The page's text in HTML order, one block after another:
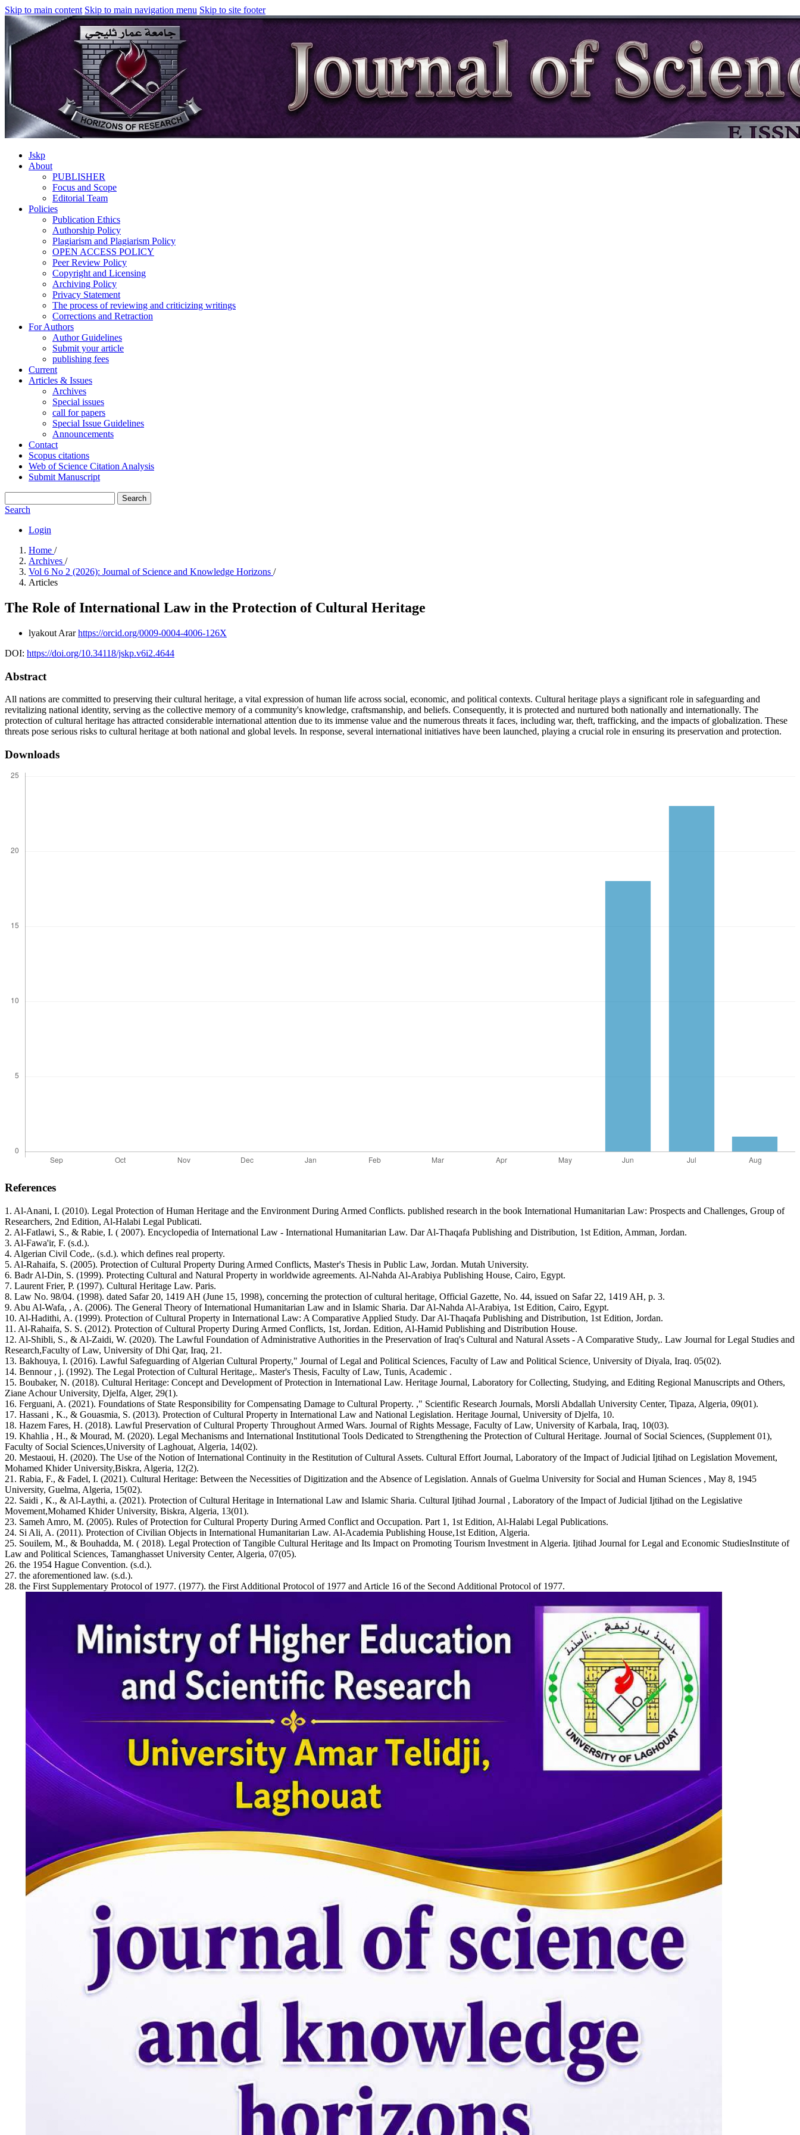
Skip to main content Skip to main navigation menu Skip to site footer
Jskp
About
PUBLISHER
Focus and Scope
Editorial Team
Policies
Publication Ethics
Authorship Policy
Plagiarism and Plagiarism Policy
OPEN ACCESS POLICY
Peer Review Policy
Copyright and Licensing
Archiving Policy
Privacy Statement
The process of reviewing and criticizing writings
Corrections and Retraction
For Authors
Author Guidelines
Submit your article
publishing fees
Current
Articles & Issues
Archives
Special issues
call for papers
Special Issue Guidelines
Announcements
Contact
Scopus citations
Web of Science Citation Analysis
Submit Manuscript
Search
Search
Login
Home /
Archives /
Vol 6 No 2 (2026): Journal of Science and Knowledge Horizons /
Articles
The Role of International Law in the Protection of Cultural Heritage
lyakout Ararhttps://orcid.org/0009-0004-4006-126X
DOI: https://doi.org/10.34118/jskp.v6i2.4644
Abstract
All nations are committed to preserving their cultural heritage, a vital expression of human life across social, economic, and political contexts. Cultural heritage plays a significant role in safeguarding and
revitalizing national identity, serving as the collective memory of a community's knowledge, craftsmanship, and beliefs. Consequently, it is protected and nurtured both nationally and internationally. The
protection of cultural heritage has attracted considerable international attention due to its immense value and the numerous threats it faces, including war, theft, trafficking, and the impacts of globalization. These
threats pose serious risks to cultural heritage at both national and global levels. In response, several international initiatives have been launched, playing a crucial role in ensuring its preservation and protection.
Downloads
References
1. Al-Anani, I. (2010). Legal Protection of Human Heritage and the Environment During Armed Conflicts. published research in the book International Humanitarian Law: Prospects and Challenges, Group of
Researchers, 2nd Edition, Al-Halabi Legal Publicati.
2. Al-Fatlawi, S., & Rabie, I. ( 2007). Encyclopedia of International Law - International Humanitarian Law. Dar Al-Thaqafa Publishing and Distribution, 1st Edition, Amman, Jordan.
3. Al-Fawa'ir, F. (s.d.).
4. Algerian Civil Code,. (s.d.). which defines real property.
5. Al-Rahaifa, S. (2005). Protection of Cultural Property During Armed Conflicts, Master's Thesis in Public Law, Jordan. Mutah University.
6. Badr Al-Din, S. (1999). Protecting Cultural and Natural Property in worldwide agreements. Al-Nahda Al-Arabiya Publishing House, Cairo, Egypt.
7. Laurent Frier, P. (1997). Cultural Heritage Law. Paris.
8. Law No. 98/04. (1998). dated Safar 20, 1419 AH (June 15, 1998), concerning the protection of cultural heritage, Official Gazette, No. 44, issued on Safar 22, 1419 AH, p. 3.
9. Abu Al-Wafa, , A. (2006). The General Theory of International Humanitarian Law and in Islamic Sharia. Dar Al-Nahda Al-Arabiya, 1st Edition, Cairo, Egypt.
10. Al-Hadithi, A. (1999). Protection of Cultural Property in International Law: A Comparative Applied Study. Dar Al-Thaqafa Publishing and Distribution, 1st Edition, Jordan.
11. Al-Rahaifa, S. S. (2012). Protection of Cultural Property During Armed Conflicts, 1st, Jordan. Edition, Al-Hamid Publishing and Distribution House.
12. Al-Shibli, S., & Al-Zaidi, W. (2020). The Lawful Foundation of Administrative Authorities in the Preservation of Iraq's Cultural and Natural Assets - A Comparative Study,. Law Journal for Legal Studies and
Research,Faculty of Law, University of Dhi Qar, Iraq, 21.
13. Bakhouya, I. (2016). Lawful Safeguarding of Algerian Cultural Property," Journal of Legal and Political Sciences, Faculty of Law and Political Science, University of Diyala, Iraq. 05(02).
14. Bennour , j. (1992). The Legal Protection of Cultural Heritage,. Master's Thesis, Faculty of Law, Tunis, Academic .
15. Boubaker, N. (2018). Cultural Heritage: Concept and Development of Protection in International Law. Heritage Journal, Laboratory for Collecting, Studying, and Editing Regional Manuscripts and Others,
Ziane Achour University, Djelfa, Alger, 29(1).
16. Ferguani, A. (2021). Foundations of State Responsibility for Compensating Damage to Cultural Property. ," Scientific Research Journals, Morsli Abdallah University Center, Tipaza, Algeria, 09(01).
17. Hassani , K., & Gouasmia, S. (2013). Protection of Cultural Property in International Law and National Legislation. Heritage Journal, University of Djelfa, 10.
18. Hazem Fares, H. (2018). Lawful Preservation of Cultural Property Throughout Armed Wars. Journal of Rights Message, Faculty of Law, University of Karbala, Iraq, 10(03).
19. Khahlia , H., & Mourad, M. (2020). Legal Mechanisms and International Institutional Tools Dedicated to Strengthening the Protection of Cultural Heritage. Journal of Social Sciences, (Supplement 01),
Faculty of Social Sciences,University of Laghouat, Algeria, 14(02).
20. Mestaoui, H. (2020). The Use of the Notion of International Continuity in the Restitution of Cultural Assets. Cultural Effort Journal, Laboratory of the Impact of Judicial Ijtihad on Legislation Movement,
Mohamed Khider University,Biskra, Algeria, 12(2).
21. Rabia, F., & Fadel, I. (2021). Cultural Heritage: Between the Necessities of Digitization and the Absence of Legislation. Annals of Guelma University for Social and Human Sciences , May 8, 1945
University, Guelma, Algeria, 15(02).
22. Saidi , K., & Al-Laythi, a. (2021). Protection of Cultural Heritage in International Law and Islamic Sharia. Cultural Ijtihad Journal , Laboratory of the Impact of Judicial Ijtihad on the Legislative
Movement,Mohamed Khider University, Biskra, Algeria, 13(01).
23. Sameh Amro, M. (2005). Rules of Protection for Cultural Property During Armed Conflict and Occupation. Part 1, 1st Edition, Al-Halabi Legal Publications.
24. Si Ali, A. (2011). Protection of Civilian Objects in International Humanitarian Law. Al-Academia Publishing House,1st Edition, Algeria.
25. Souilem, M., & Bouhadda, M. ( 2018). Legal Protection of Tangible Cultural Heritage and Its Impact on Promoting Tourism Investment in Algeria. Ijtihad Journal for Legal and Economic StudiesInstitute of
Law and Political Sciences, Tamanghasset University Center, Algeria, 07(05).
26. the 1954 Hague Convention. (s.d.).
27. the aforementioned law. (s.d.).
28. the First Supplementary Protocol of 1977. (1977). the First Additional Protocol of 1977 and Article 16 of the Second Additional Protocol of 1977.